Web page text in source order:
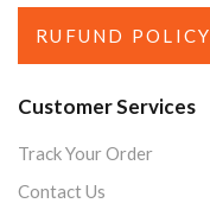
RUFUND POLICY
Customer Services
Track Your Order
Contact Us